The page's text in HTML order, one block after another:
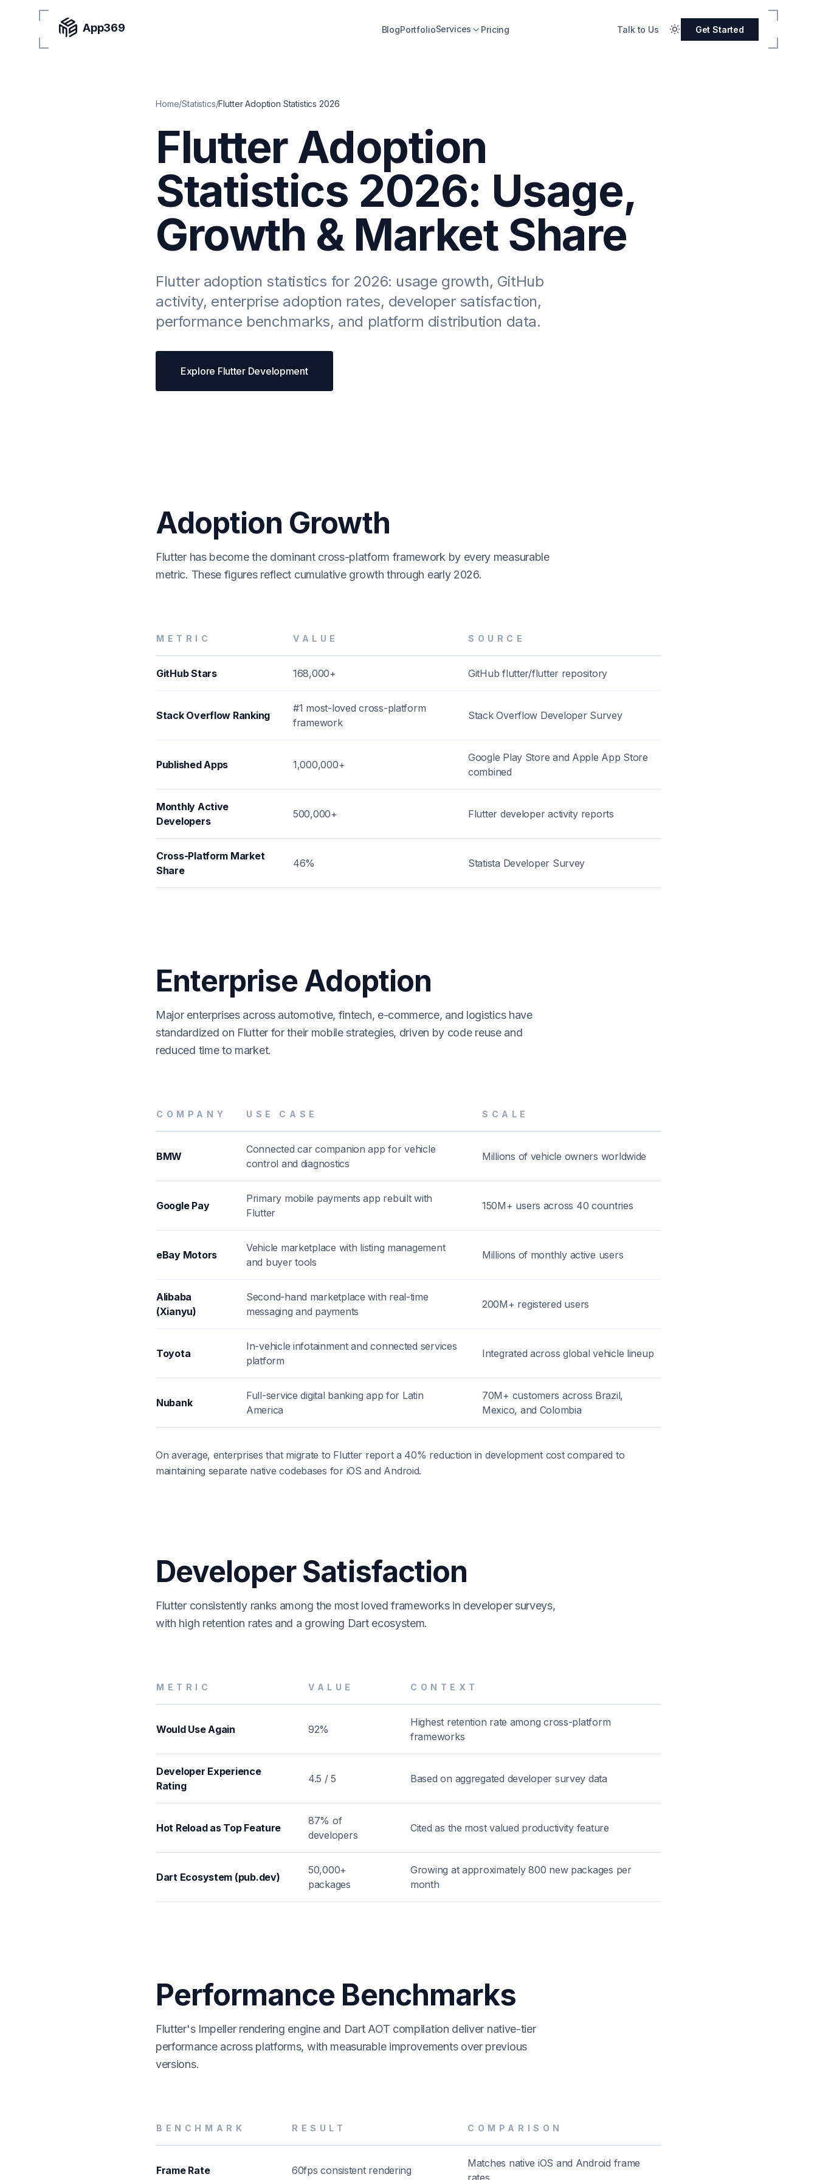
App369 BlogPortfolioServices Pricing Talk to Us Get Started
Home/Statistics/Flutter Adoption Statistics 2026
Flutter Adoption
Statistics 2026: Usage,
Growth & Market Share
Flutter adoption statistics for 2026: usage growth, GitHub
activity, enterprise adoption rates, developer satisfaction,
performance benchmarks, and platform distribution data.
Explore Flutter Development
Adoption Growth
Flutter has become the dominant cross-platform framework by every measurable
metric. These figures reflect cumulative growth through early 2026.
METRIC VALUE SOURCE
GitHub Stars 168,000+ GitHub flutter/flutter repository
Stack Overflow Ranking
#1 most-loved cross-platform
framework
Stack Overflow Developer Survey
Published Apps 1,000,000+
Google Play Store and Apple App Store
combined
Monthly Active
Developers
500,000+ Flutter developer activity reports
Cross-Platform Market
Share
46% Statista Developer Survey
Enterprise Adoption
Major enterprises across automotive, fintech, e-commerce, and logistics have
standardized on Flutter for their mobile strategies, driven by code reuse and
reduced time to market.
COMPANY USE CASE SCALE
BMW
Connected car companion app for vehicle
control and diagnostics
Millions of vehicle owners worldwide
Google Pay
Primary mobile payments app rebuilt with
Flutter
150M+ users across 40 countries
eBay Motors
Vehicle marketplace with listing management
and buyer tools
Millions of monthly active users
Alibaba
(Xianyu)
Second-hand marketplace with real-time
messaging and payments
200M+ registered users
Toyota
In-vehicle infotainment and connected services
platform
Integrated across global vehicle lineup
Nubank
Full-service digital banking app for Latin
America
70M+ customers across Brazil,
Mexico, and Colombia
On average, enterprises that migrate to Flutter report a 40% reduction in development cost compared to
maintaining separate native codebases for iOS and Android.
Developer Satisfaction
Flutter consistently ranks among the most loved frameworks in developer surveys,
with high retention rates and a growing Dart ecosystem.
METRIC VALUE CONTEXT
Would Use Again 92%
Highest retention rate among cross-platform
frameworks
Developer Experience
Rating
4.5 / 5 Based on aggregated developer survey data
Hot Reload as Top Feature
87% of
developers
Cited as the most valued productivity feature
Dart Ecosystem (pub.dev)
50,000+
packages
Growing at approximately 800 new packages per
month
Performance Benchmarks
Flutter's Impeller rendering engine and Dart AOT compilation deliver native-tier
performance across platforms, with measurable improvements over previous
versions.
BENCHMARK RESULT COMPARISON
Frame Rate 60fps consistent rendering
Matches native iOS and Android frame
rates